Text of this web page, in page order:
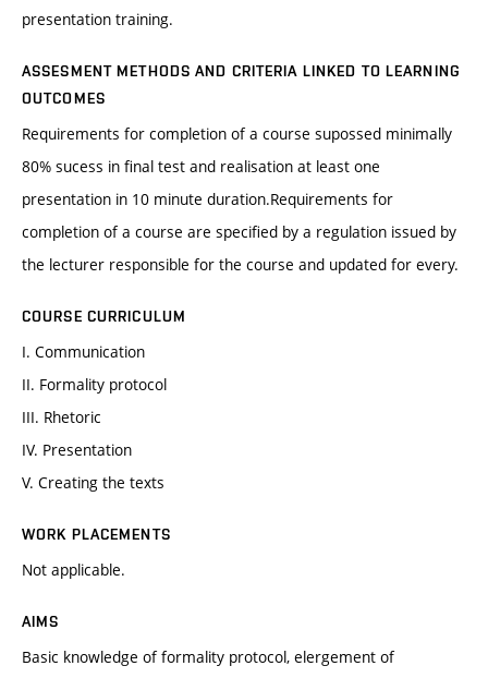
presentation training.
ASSESMENT METHODS AND CRITERIA LINKED TO LEARNING
OUTCOMES
Requirements for completion of a course supossed minimally
80% sucess in final test and realisation at least one
presentation in 10 minute duration.Requirements for
completion of a course are specified by a regulation issued by
the lecturer responsible for the course and updated for every.
COURSE CURRICULUM
I. Communication
II. Formality protocol
III. Rhetoric
IV. Presentation
V. Creating the texts
WORK PLACEMENTS
Not applicable.
AIMS
Basic knowledge of formality protocol, elergement of